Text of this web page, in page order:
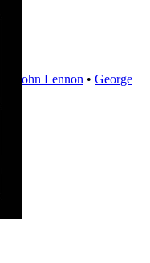
John Lennon • George